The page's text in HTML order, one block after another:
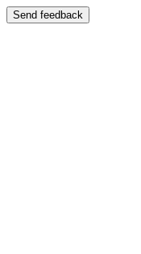
Send feedback